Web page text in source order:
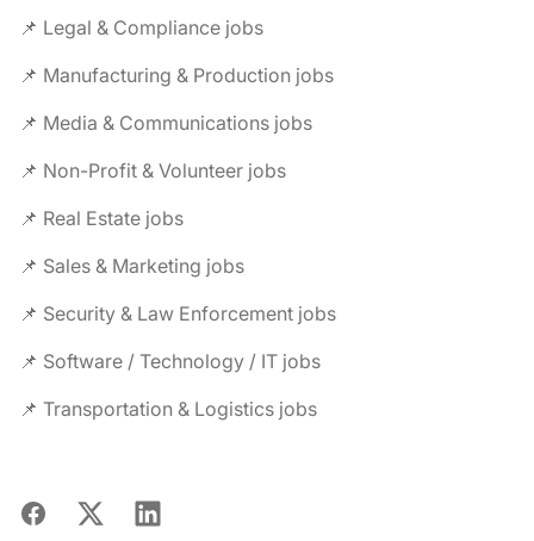
📌 Legal & Compliance jobs
📌 Manufacturing & Production jobs
📌 Media & Communications jobs
📌 Non-Profit & Volunteer jobs
📌 Real Estate jobs
📌 Sales & Marketing jobs
📌 Security & Law Enforcement jobs
📌 Software / Technology / IT jobs
📌 Transportation & Logistics jobs
Facebook
X LinkedIn